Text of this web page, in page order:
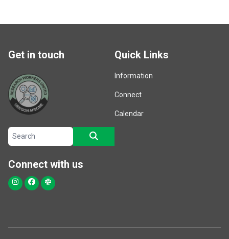
Get in touch Quick Links
Information
Connect
Calendar
Search site
Connect with us
Instagram
Facebook
Slack